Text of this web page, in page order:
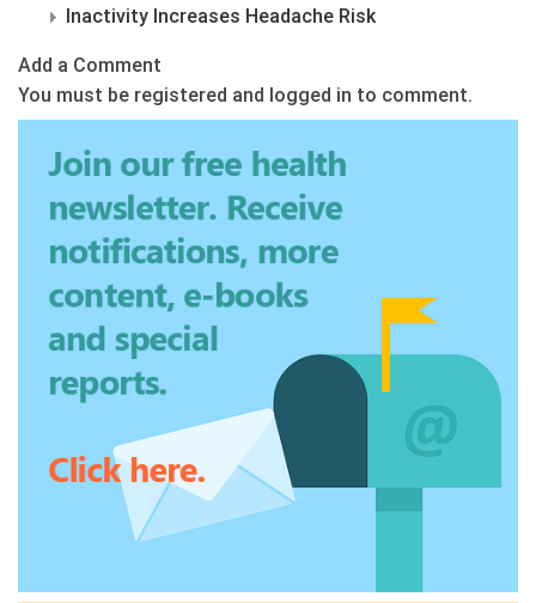
Inactivity Increases Headache Risk
Add a Comment
You must be registered and logged in to comment.